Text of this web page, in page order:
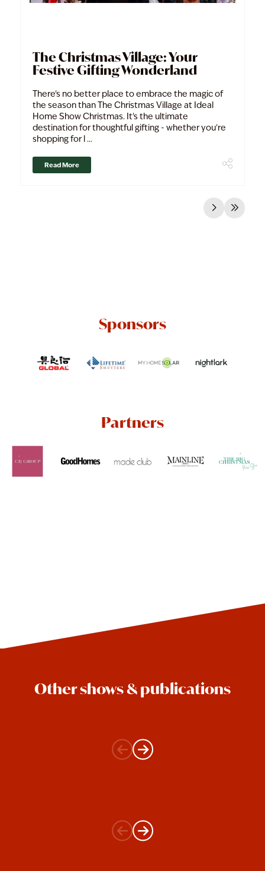
The Christmas Village: Your
Festive Gifting Wonderland
There's no better place to embrace the magic of
the season than The Christmas Village at Ideal
Home Show Christmas. It's the ultimate
destination for thoughtful gifting - whether you're
shopping for l ...
Read More
Sponsors
Partners
Other shows & publications